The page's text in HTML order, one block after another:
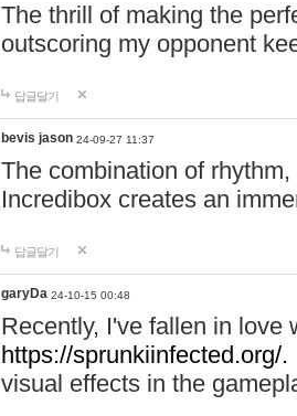
The thrill of making the
outscoring my opponent
답글달기
bevis jason 24-09-27 11:37
The combination of
Incredibox creates an
답글달기
garyDa 24-10-15 00:48
Recently, I've fallen in love
https://sprunkiinfected.org/.
visual effects in the